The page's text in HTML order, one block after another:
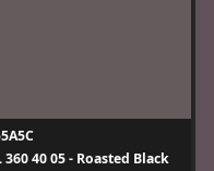
360 40 05 - Roasted Black